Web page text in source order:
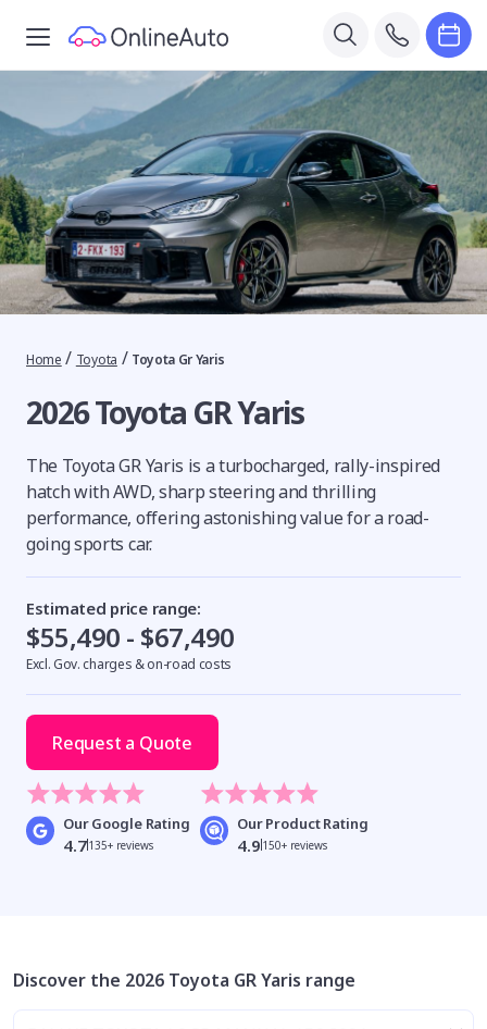
Home / Toyota / Toyota Gr Yaris
2026 Toyota GR Yaris
The Toyota GR Yaris is a turbocharged, rally-inspired
hatch with AWD, sharp steering and thrilling
performance, offering astonishing value for a road-
going sports car.
Estimated price range:
$55,490 - $67,490
Excl. Gov. charges & on-road costs
Request a Quote
Our Google Rating
4.7135+ reviews
Our Product Rating
4.9 150+ reviews
Discover the 2026 Toyota GR Yaris range